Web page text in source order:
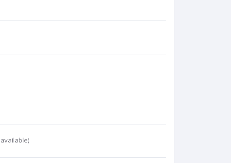
available)